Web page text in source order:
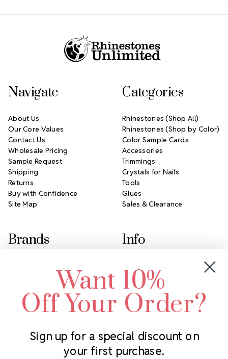
Subscribe to our newsletter
Navigate
About Us
Our Core Values
Contact Us
Wholesale Pricing
Sample Request
Shipping
Returns
Buy with Confidence
Site Map
Categories
Rhinestones (Shop All)
Rhinestones (Shop by Color)
Color Sample Cards
Accessories
Trimmings
Crystals for Nails
Tools
Glues
Sales & Clearance
Brands
Swarovski Crystal
LUX European Crystal
Starcut Crystal
PriceLess Crystal
Info
2305 Louisiana Ave N
Minneapolis, MN 55427
Call us at 952.848.0133
Want 10%
Off Your Order?
Sign up for a special discount on
your first purchase.